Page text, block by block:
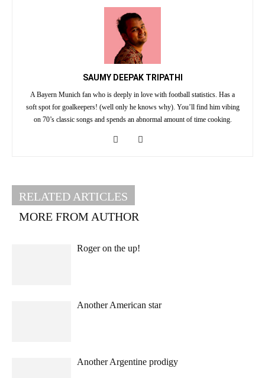
SAUMY DEEPAK TRIPATHI
A Bayern Munich fan who is deeply in love with football statistics. Has a
soft spot for goalkeepers! (well only he knows why). You’ll find him vibing
on 70’s classic songs and spends an abnormal amount of time cooking.
RELATED ARTICLES
MORE FROM AUTHOR
Roger on the up!
Another American star
Another Argentine prodigy